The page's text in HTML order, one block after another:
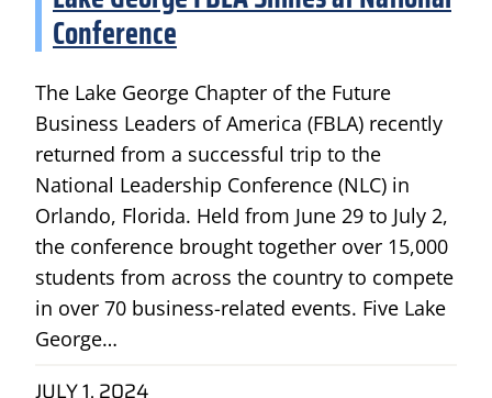
Conference
The Lake George Chapter of the Future
Business Leaders of America (FBLA) recently
returned from a successful trip to the
National Leadership Conference (NLC) in
Orlando, Florida. Held from June 29 to July 2,
the conference brought together over 15,000
students from across the country to compete
in over 70 business-related events. Five Lake
George…
JULY 1, 2024